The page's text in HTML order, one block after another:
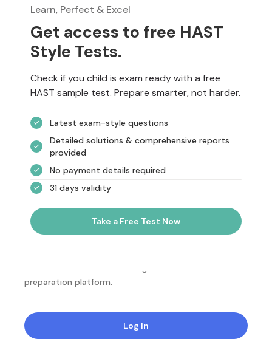
Learn, Perfect & Excel
Get access to free HAST
Style Tests.
Check if you child is exam ready with a free
HAST sample test. Prepare smarter, not harder.
Latest exam-style questions
Detailed solutions & comprehensive reports
provided
No payment details required
31 days validity
Take a Free Test Now
preparation platform.
Log In